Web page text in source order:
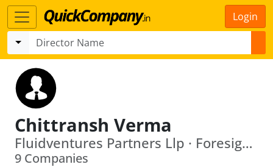
Login
Chittransh Verma
Fluidventures Partners Llp · Foresight Growth Partners Llp
9 Companies